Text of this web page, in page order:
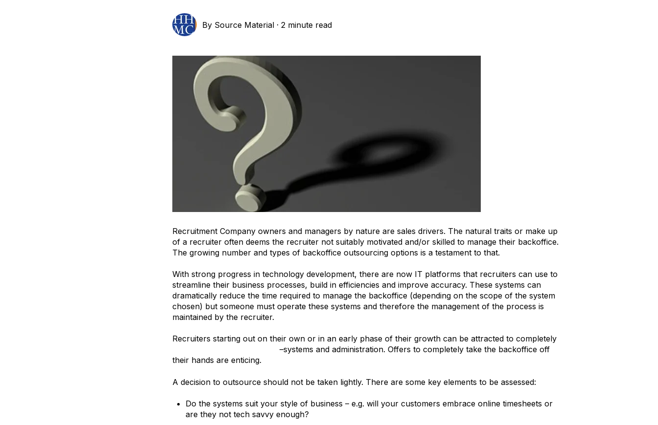
By Source Material ·2 minute read
Recruitment Company owners and managers by nature are sales drivers. The natural traits or make up
of a recruiter often deems the recruiter not suitably motivated and/or skilled to manage their backoffice.
The growing number and types of backoffice outsourcing options is a testament to that.
With strong progress in technology development, there are now IT platforms that recruiters can use to
streamline their business processes, build in efficiencies and improve accuracy. These systems can
dramatically reduce the time required to manage the backoffice (depending on the scope of the system
chosen) but someone must operate these systems and therefore the management of the process is
maintained by the recruiter.
Recruiters starting out on their own or in an early phase of their growth can be attracted to completely
–systems and administration. Offers to completely take the backoffice off
their hands are enticing.
A decision to outsource should not be taken lightly. There are some key elements to be assessed:
Do the systems suit your style of business – e.g. will your customers embrace online timesheets or
are they not tech savvy enough?